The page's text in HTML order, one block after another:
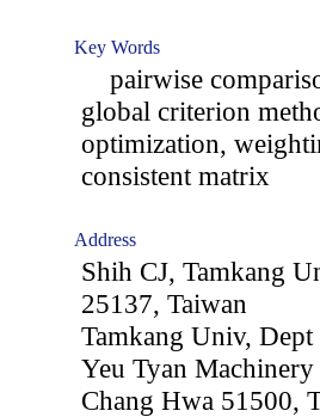
Key Words
pairwise
global criterion
optimization,
consistent matrix
Address
Shih CJ, Tamkang
25137, Taiwan
Tamkang Univ,
Yeu Tyan
Chang Hwa 51500,